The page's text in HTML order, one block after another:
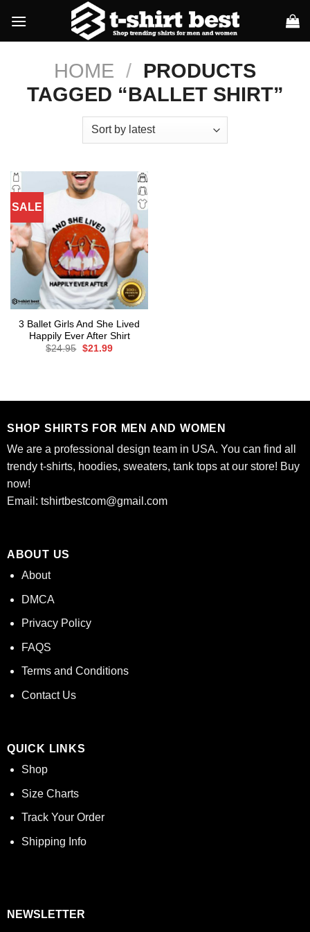
content
HOME / PRODUCTS
TAGGED “BALLET SHIRT”
SALE
3 Ballet Girls And She Lived
Happily Ever After Shirt
$24.95 Original
$21.99Current
SHOP SHIRTS FOR MEN AND WOMEN
We are a professional design team in USA. You can find all
trendy t-shirts, hoodies, sweaters, tank tops at our store! Buy
now!
Email: tshirtbestcom@gmail.com
ABOUT US
About
DMCA
Privacy Policy
FAQS
Terms and Conditions
Contact Us
QUICK LINKS
Shop
Size Charts
Track Your Order
Shipping Info
NEWSLETTER